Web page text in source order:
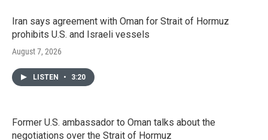
Iran says agreement with Oman for Strait of Hormuz
prohibits U.S. and Israeli vessels
August 7, 2026
LISTEN • 3:20
Former U.S. ambassador to Oman talks about the
negotiations over the Strait of Hormuz